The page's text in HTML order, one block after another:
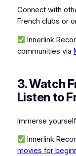
Connect with
French clubs or
Innerlink
communities via
3. Watch
Listen to
Immerse
Innerlink
movies for